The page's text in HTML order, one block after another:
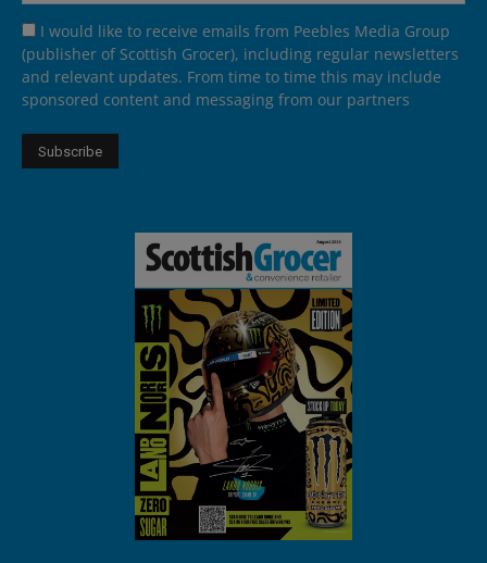
I would like to receive emails from Peebles Media Group
(publisher of Scottish Grocer), including regular newsletters
and relevant updates. From time to time this may include
sponsored content and messaging from our partners